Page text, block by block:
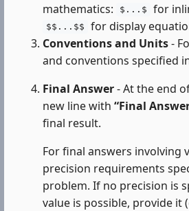
mathematics:
$...$ for
$$...$$
for display
Conventions and Units-
and conventions specified
Final Answer- At the end
new line with “Final
final result.
For final answers involving
precision requirements
problem. If no precision is
value is possible, provide it